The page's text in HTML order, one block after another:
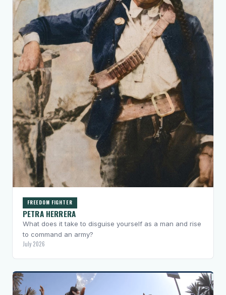
FREEDOM FIGHTER
PETRA HERRERA
What does it take to disguise yourself as a man and rise
to command an army?
July 2026